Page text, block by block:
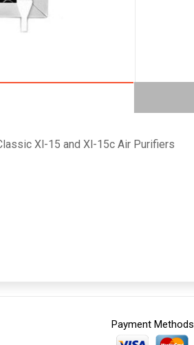
Xl-15 and Xl-15c Air Purifiers
Payment Methods